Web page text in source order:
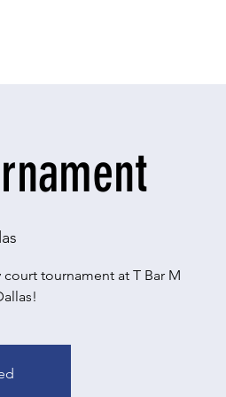
tournament at T Bar M